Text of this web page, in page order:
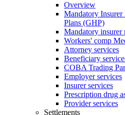
Overview
Mandatory
Plans (GHP)
Mandatory
Workers' comp
Attorney services
Beneficiary
COBA Trading
Employer services
Insurer services
Prescription drug
Provider services
Settlements